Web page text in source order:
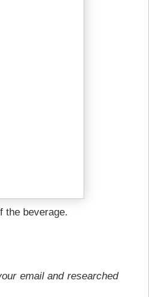
the beverage.
email and researched